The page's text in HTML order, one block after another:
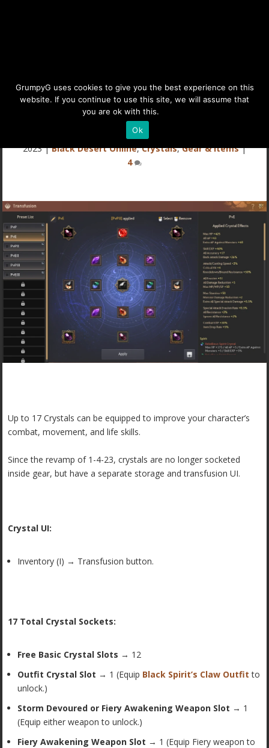
BDO Crystals Guide:
Transfusion Basics
Last updated Jul 6, 2024 at 11:40PM | Published on Jan 4,
2023|Black Desert Online,Crystals,Gear & Items|
4
Up to 17 Crystals can be equipped to improve your character’s
combat, movement, and life skills.
Since the revamp of 1-4-23, crystals are no longer socketed
inside gear, but have a separate storage and transfusion UI.
Crystal UI:
Inventory (I) → Transfusion button.
17 Total Crystal Sockets:
Free Basic Crystal Slots → 12
Outfit Crystal Slot → 1 (Equip Black Spirit’s Claw Outfit to
unlock.)
Storm Devoured or Fiery Awakening Weapon Slot → 1
(Equip either weapon to unlock.)
Fiery Awakening Weapon Slot → 1 (Equip Fiery weapon to
GrumpyG uses cookies to give you the best experience on this
website. If you continue to use this site, we will assume that
you are ok with this.
Ok